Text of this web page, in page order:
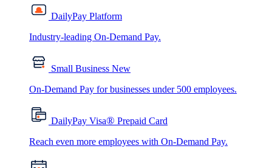
DailyPay Platform
Industry-leading On-Demand Pay.
Small Business New
On-Demand Pay for businesses under 500 employees.
DailyPay Visa® Prepaid Card
Reach even more employees with On-Demand Pay.